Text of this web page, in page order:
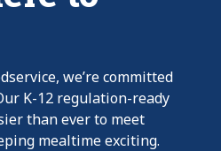
we’re committed
K-12 regulation-ready
than ever to meet
mealtime exciting.